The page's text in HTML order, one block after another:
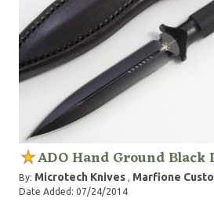
ADO Hand Ground Black
By: Microtech Knives , Marfione
Date Added: 07/24/2014